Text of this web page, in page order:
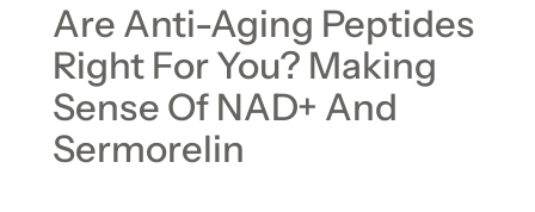
Are Anti-Aging Peptides
Right For You? Making
Sense Of NAD+ And
Sermorelin